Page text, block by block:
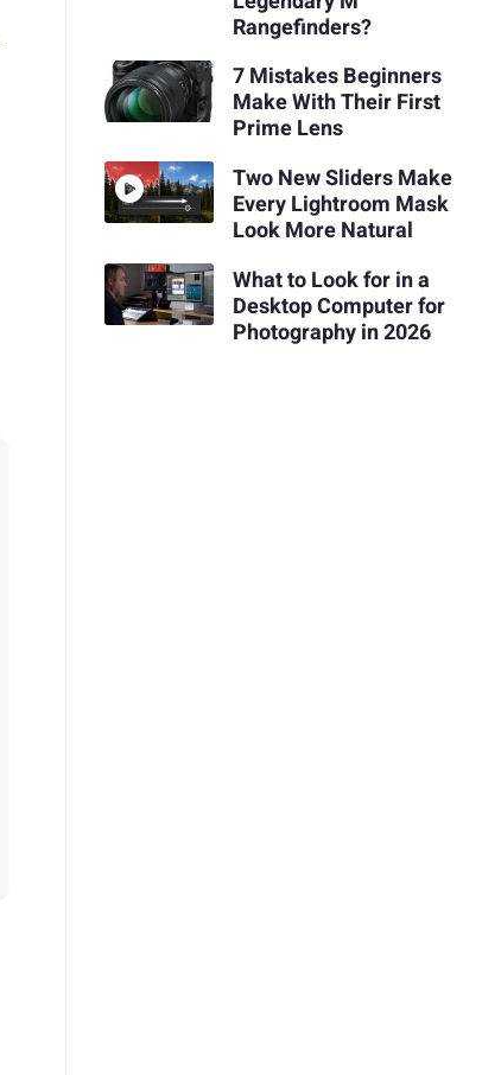
Rangefinders?
7 Mistakes Beginners
Make With Their First
Prime Lens
Two New Sliders Make
Every Lightroom Mask
Look More Natural
What to Look for in a
Desktop Computer for
Photography in 2026